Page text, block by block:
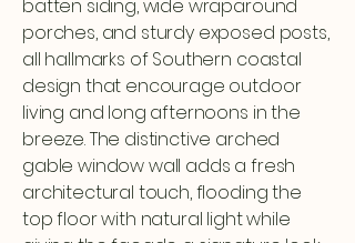
batten siding, wide wraparound
porches, and sturdy exposed posts,
all hallmarks of Southern coastal
design that encourage outdoor
living and long afternoons in the
breeze. The distinctive arched
gable window wall adds a fresh
architectural touch, flooding the
top floor with natural light while